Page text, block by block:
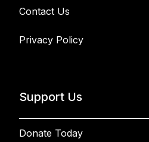
Contact Us
Privacy Policy
Support Us
Donate Today